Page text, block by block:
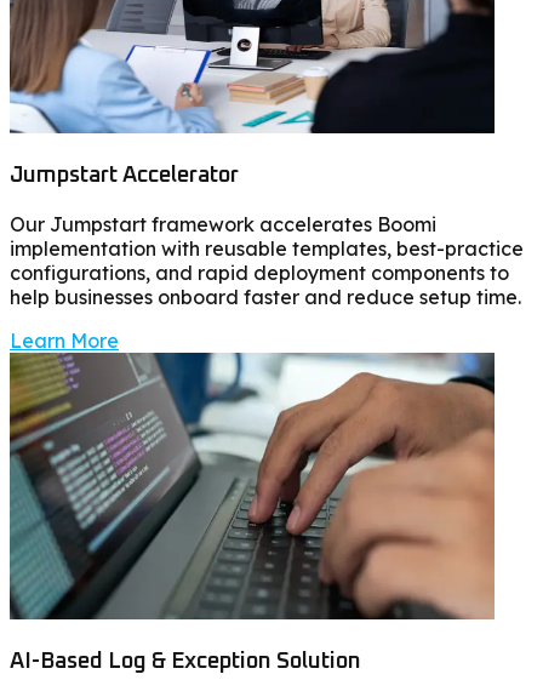
Jumpstart Accelerator
Our Jumpstart framework accelerates Boomi
implementation with reusable templates, best-practice
configurations, and rapid deployment components to
help businesses onboard faster and reduce setup time.
Learn More
AI-Based Log & Exception Solution